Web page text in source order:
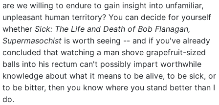
are we willing to endure to gain insight into unfamiliar,
unpleasant human territory? You can decide for yourself
whether Sick: The Life and Death of Bob Flanagan,
Supermasochist is worth seeing -- and if you've already
concluded that watching a man shove grapefruit-sized
balls into his rectum can't possibly impart worthwhile
knowledge about what it means to be alive, to be sick, or
to be bitter, then you know where you stand better than I
do.